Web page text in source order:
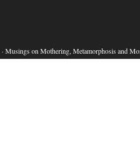
· Musings on Mothering, Metamorphosis and